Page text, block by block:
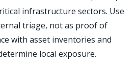
infrastructure sectors. Use
triage, not as proof of
with asset inventories and
local exposure.